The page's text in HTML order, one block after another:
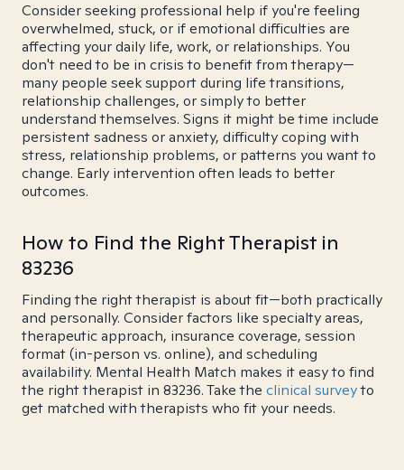
Consider seeking professional help if you're feeling
overwhelmed, stuck, or if emotional difficulties are
affecting your daily life, work, or relationships. You
don't need to be in crisis to benefit from therapy—
many people seek support during life transitions,
relationship challenges, or simply to better
understand themselves. Signs it might be time include
persistent sadness or anxiety, difficulty coping with
stress, relationship problems, or patterns you want to
change. Early intervention often leads to better
outcomes.
How to Find the Right Therapist in
83236
Finding the right therapist is about fit—both practically
and personally. Consider factors like specialty areas,
therapeutic approach, insurance coverage, session
format (in-person vs. online), and scheduling
availability. Mental Health Match makes it easy to find
the right therapist in 83236. Take the clinical surveyto
get matched with therapists who fit your needs.